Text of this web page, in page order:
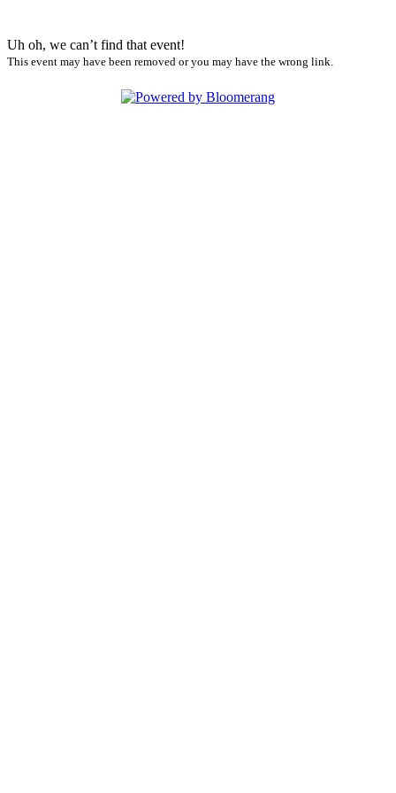
Uh oh, we can’t find that event!
This event may have been removed or you may have the wrong link.